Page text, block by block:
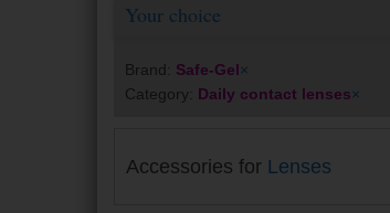
Your choice
Brand: Safe-Gel×
Category: Daily contact lenses×
Accessories for Lenses